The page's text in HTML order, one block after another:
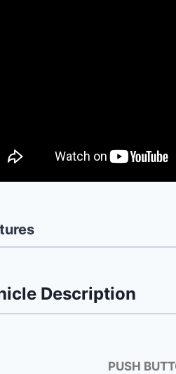
Description
PUSH